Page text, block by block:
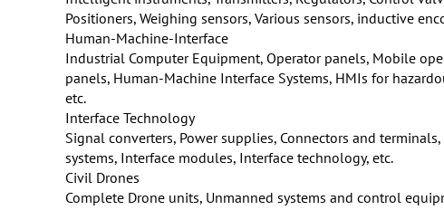
Positioners, Weighing sensors, Various sensors, inductive
Human-Machine-Interface
Industrial Computer Equipment, Operator panels, Mobile
panels, Human-Machine Interface Systems, HMIs for
etc.
Interface Technology
Signal converters, Power supplies, Connectors and
systems, Interface modules, Interface technology, etc.
Civil Drones
Complete Drone units, Unmanned systems and control